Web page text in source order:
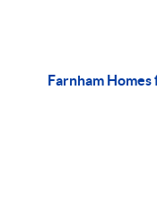
Farnham Homes